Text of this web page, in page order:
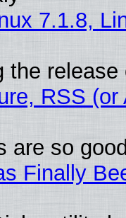
7.1.8,
the
RSS
are so
Finally